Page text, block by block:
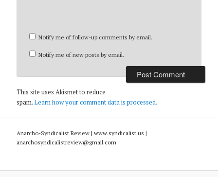
Notify me of follow-up comments by email.
Notify me of new posts by email.
This site uses Akismet to reduce
spam.Learn how your comment data is processed.
Anarcho-Syndicalist Review | www.syndicalist.us |
anarchosyndicalistreview@gmail.com